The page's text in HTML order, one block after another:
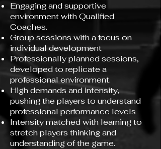
Engaging and supportive
environment with Qualified
Coaches.
Group sessions with a focus on
individual development
Professionally planned sessions,
developed to replicate a
professional environment.
High demands and intensity,
pushing the players to understand
professional performance levels
Intensity matched with learning to
stretch players thinking and
understanding of the game.